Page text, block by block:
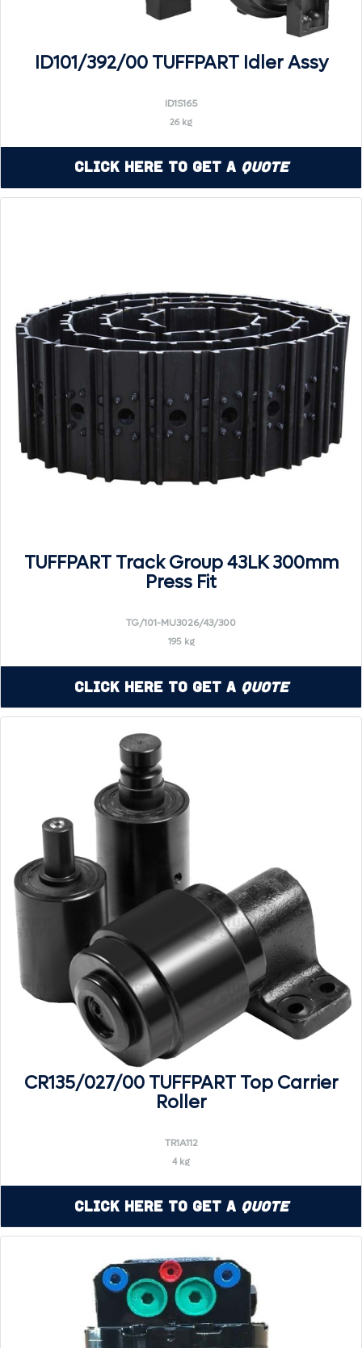
ID101/392/00 TUFFPART Idler Assy
ID1S165
26 kg
Click Here to Get a Quote
TUFFPART Track Group 43LK 300mm
Press Fit
TG/101-MU3026/43/300
195 kg
Click Here to Get a Quote
CR135/027/00 TUFFPART Top Carrier
Roller
TR1A112
4 kg
Click Here to Get a Quote